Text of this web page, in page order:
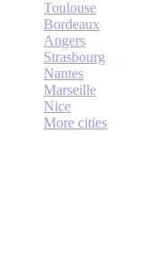
Toulouse
Bordeaux
Angers
Strasbourg
Nantes
Marseille
Nice
More cities